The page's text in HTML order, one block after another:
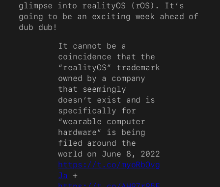
glimpse into realityOS (rOS). It’s
going to be an exciting week ahead of
dub dub!
It cannot be a
coincidence that the
“realityOS” trademark
owned by a company
that seemingly
doesn’t exist and is
specifically for
“wearable computer
hardware” is being
filed around the
world on June 8, 2022
https://t.co/myoRbOvg
Ja +